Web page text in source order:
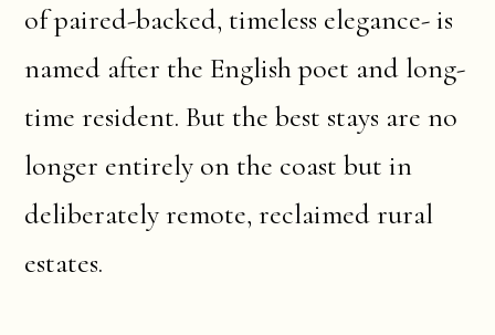
of paired-backed, timeless elegance- is
named after the English poet and long-
time resident. But the best stays are no
longer entirely on the coast but in
deliberately remote, reclaimed rural
estates.